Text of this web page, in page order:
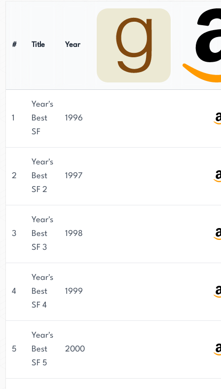
# Title Year
1
Year's
Best
SF
1996
2
Year's
Best
SF 2
1997
3
Year's
Best
SF 3
1998
4
Year's
Best
SF 4
1999
5
Year's
Best
SF 5
2000